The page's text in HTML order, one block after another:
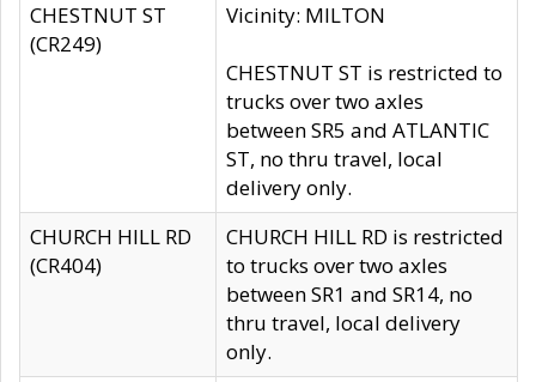
CHESTNUT ST
(CR249)
Vicinity: MILTON
CHESTNUT ST is restricted to
trucks over two axles
between SR5 and ATLANTIC
ST, no thru travel, local
delivery only.
CHURCH HILL RD
(CR404)
CHURCH HILL RD is restricted
to trucks over two axles
between SR1 and SR14, no
thru travel, local delivery
only.